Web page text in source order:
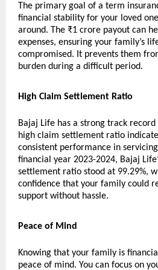
The primary goal of a term
financial stability for your loved
around. The ₹1 crore payout can
expenses, ensuring your family’s
compromised. It prevents them
burden during a difficult period.
High Claim Settlement Ratio
Bajaj Life has a strong track
high claim settlement ratio
consistent performance in
financial year 2023-2024, Bajaj
settlement ratio stood at 99.29%,
confidence that your family could
support without hassle.
Peace of Mind
Knowing that your family is
peace of mind. You can focus on